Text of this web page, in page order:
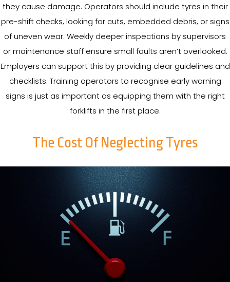
they cause damage. Operators should include tyres in their
pre-shift checks, looking for cuts, embedded debris, or signs
of uneven wear. Weekly deeper inspections by supervisors
or maintenance staff ensure small faults aren’t overlooked.
Employers can support this by providing clear guidelines and
checklists. Training operators to recognise early warning
signs is just as important as equipping them with the right
forklifts in the first place.
The Cost Of Neglecting Tyres